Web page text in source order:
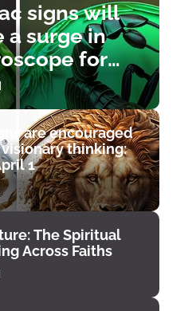
signs will
a surge in
for
are encouraged
thinking:
1
The Spiritual
Across Faiths